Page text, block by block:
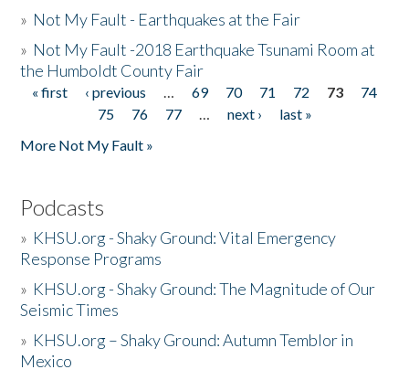
» Not My Fault - Earthquakes at the Fair
» Not My Fault -2018 Earthquake Tsunami Room at
the Humboldt County Fair
Pages
« first ‹ previous … 69 70 71 72 73
74
75
76 77 … next ›
last »
More Not My Fault »
Podcasts
» KHSU.org - Shaky Ground: Vital Emergency
Response Programs
» KHSU.org - Shaky Ground: The Magnitude of Our
Seismic Times
» KHSU.org – Shaky Ground: Autumn Temblor in
Mexico